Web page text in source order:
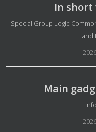
In short
Special Group Logic
and
Main